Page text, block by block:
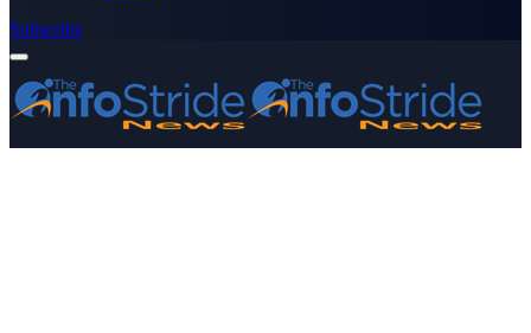
Subscribe